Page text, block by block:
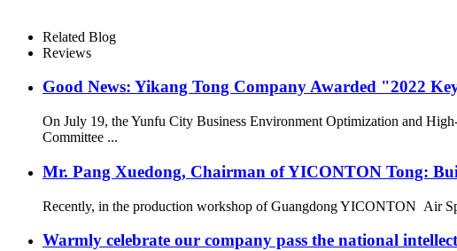
Related Blog
Reviews
Good News: Yikang Tong Company Awarded "2022
On July 19, the Yunfu City Business Environment Optimization and
Committee ...
Mr. Pang Xuedong, Chairman of YICONTON Tong:
Recently, in the production workshop of Guangdong YICONTON Air
Warmly celebrate our company pass the national